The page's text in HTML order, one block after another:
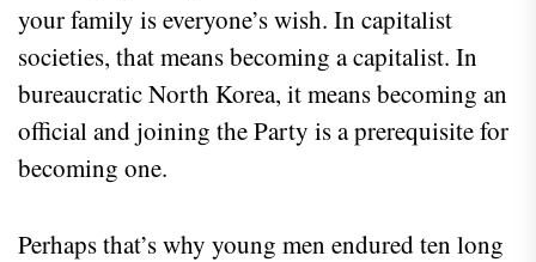
your family is everyone’s wish. In capitalist
societies, that means becoming a capitalist. In
bureaucratic North Korea, it means becoming an
official and joining the Party is a prerequisite for
becoming one.
Perhaps that’s why young men endured ten long